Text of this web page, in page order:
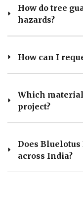
How do tree
hazards?
How can I
Which
project?
Does
across India?